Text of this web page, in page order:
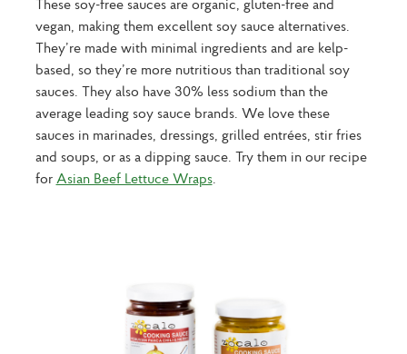
These soy-free sauces are organic, gluten-free and
vegan, making them excellent soy sauce alternatives.
They’re made with minimal ingredients and are kelp-
based, so they’re more nutritious than traditional soy
sauces. They also have 30% less sodium than the
average leading soy sauce brands. We love these
sauces in marinades, dressings, grilled entrées, stir fries
and soups, or as a dipping sauce. Try them in our recipe
for Asian Beef Lettuce Wraps.